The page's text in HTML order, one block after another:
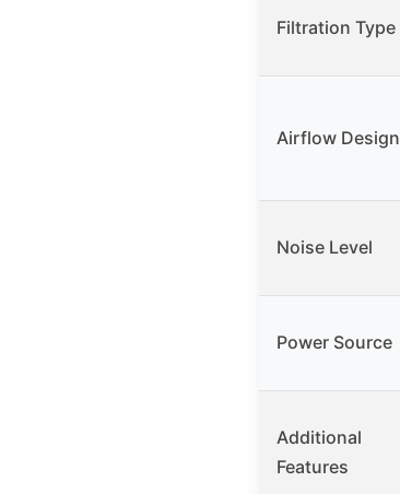
Filtration Type
Airflow Design
Noise Level
Power Source
Additional
Features